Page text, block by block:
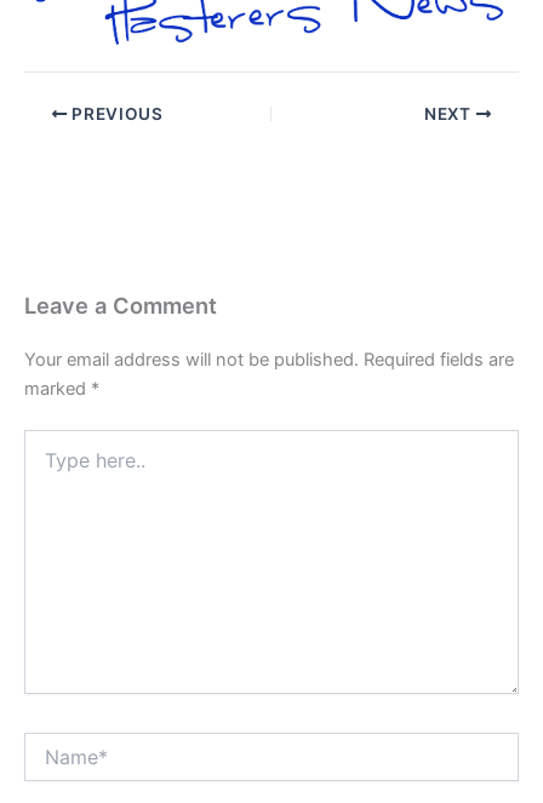
PREVIOUS NEXT
Leave a Comment
Your email address will not be published. Required fields are
marked *
here..